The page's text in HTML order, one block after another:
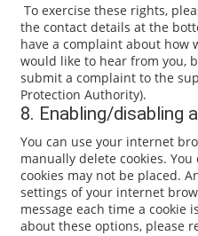
To exercise these rights,
the contact details at the
have a complaint about how
would like to hear from you,
submit a complaint to the
Protection Authority).
8. Enabling/disabling
You can use your internet
manually delete cookies.
cookies may not be placed.
settings of your internet
message each time a cookie
about these options, please